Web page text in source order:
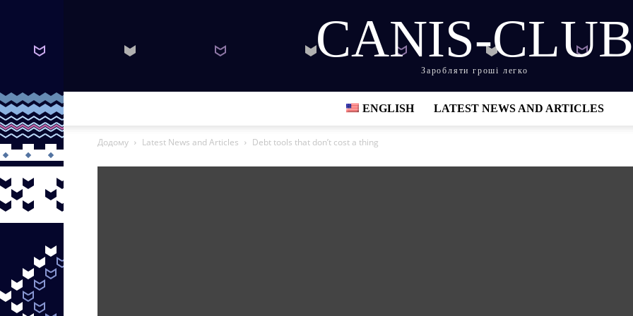
CANIS-CLUB
Заробляти гроші легко
ENGLISH LATEST NEWS AND ARTICLES
Додому Latest News and Articles Debt tools that don’t cost a thing